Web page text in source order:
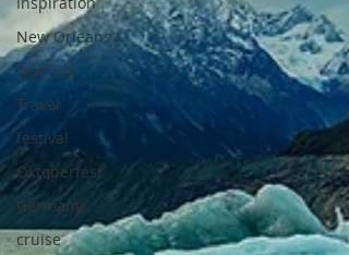
New Orleans
Seafood
Travel
festival
Oktoberfest
Germany
cruise